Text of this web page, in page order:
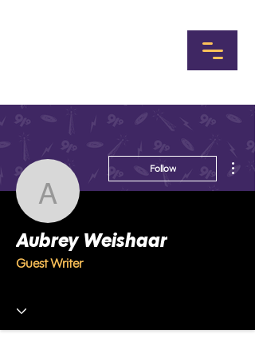
Aubrey Weishaar
Follow
Aubrey Weishaar
Guest Writer